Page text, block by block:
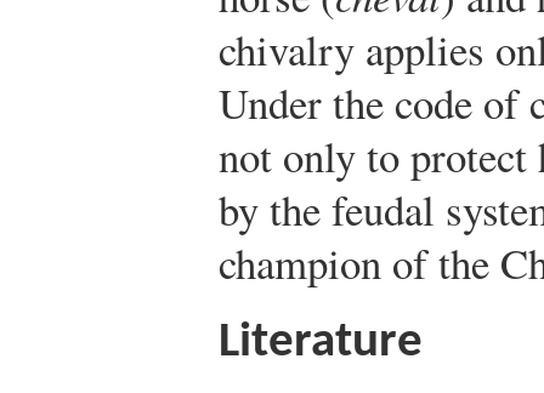
chivalry applies
Under the code of
not only to protect
by the feudal
champion of the
Literature